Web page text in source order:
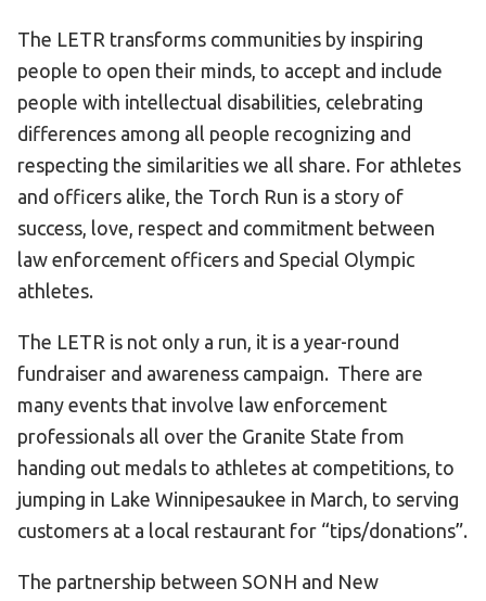
GET INVOLVED
Become an Athlete
Ways to Give
Volunteer
What We Do
RESOURCES
Program Manual
Unified Champion Schools®
Law Enforcement Torch Run
HELP
The LETR transforms communities by inspiring
people to open their minds, to accept and include
people with intellectual disabilities, celebrating
differences among all people recognizing and
respecting the similarities we all share. For athletes
and officers alike, the Torch Run is a story of
success, love, respect and commitment between
law enforcement officers and Special Olympic
athletes.
The LETR is not only a run, it is a year-round
fundraiser and awareness campaign. There are
many events that involve law enforcement
professionals all over the Granite State from
handing out medals to athletes at competitions, to
jumping in Lake Winnipesaukee in March, to serving
customers at a local restaurant for “tips/donations”.
The partnership between SONH and New